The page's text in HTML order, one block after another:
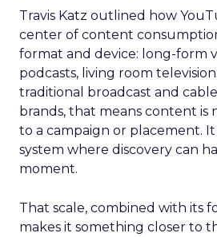
Travis Katz outlined how
center of content
format and device: long-form
podcasts, living room
traditional broadcast and
brands, that means content is
to a campaign or placement. It
system where discovery can
moment.
That scale, combined with its
makes it something closer to